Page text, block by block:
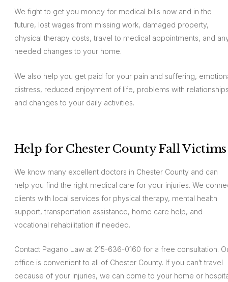
We fight to get you money for medical bills now and in the
future, lost wages from missing work, damaged property,
physical therapy costs, travel to medical appointments, and
needed changes to your home.
We also help you get paid for your pain and suffering,
distress, reduced enjoyment of life, problems with
and changes to your daily activities.
Help for Chester County Fall Victims
We know many excellent doctors in Chester County and can
help you find the right medical care for your injuries. We
clients with local services for physical therapy, mental health
support, transportation assistance, home care help, and
vocational rehabilitation if needed.
Contact Pagano Law at 215-636-0160 for a free consultation.
office is convenient to all of Chester County. If you can’t travel
because of your injuries, we can come to your home or